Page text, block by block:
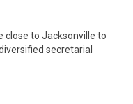
close to Jacksonville to
secretarial